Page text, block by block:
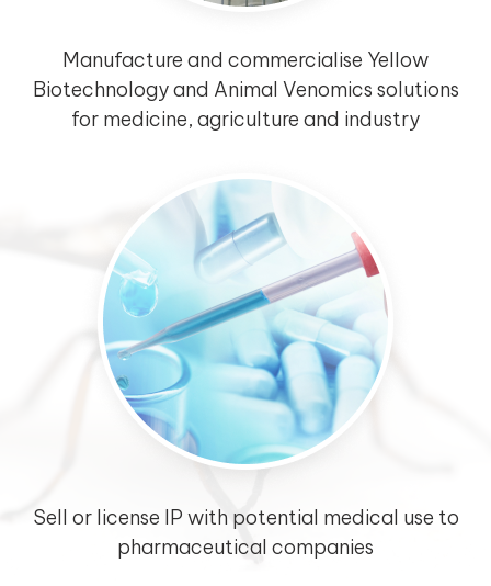
Manufacture and commercialise Yellow
Biotechnology and Animal Venomics solutions
for medicine, agriculture and industry
Sell or license IP with potential medical use to
pharmaceutical companies